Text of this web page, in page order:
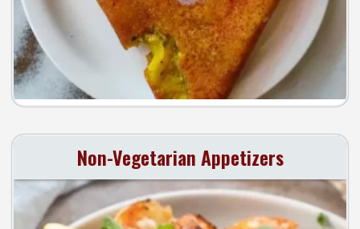
Non-Vegetarian Appetizers